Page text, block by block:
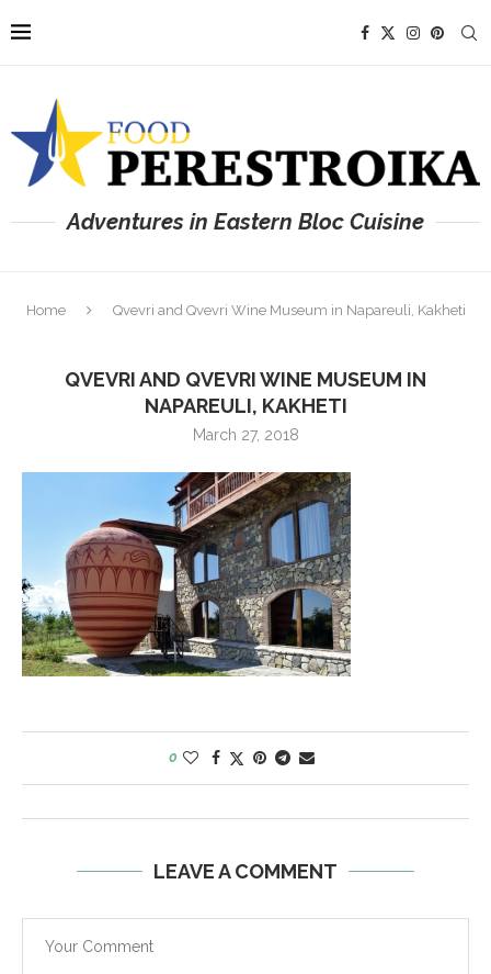
Adventures in Eastern Bloc Cuisine
Home Qvevri and Qvevri Wine Museum in Napareuli, Kakheti
QVEVRI AND QVEVRI WINE MUSEUM IN
NAPAREULI, KAKHETI
March 27, 2018
0
LEAVE A COMMENT